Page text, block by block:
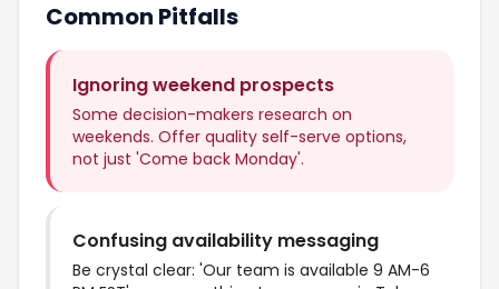
Common Pitfalls
Ignoring weekend prospects
Some decision-makers research on
weekends. Offer quality self-serve options,
not just 'Come back Monday'.
Confusing availability messaging
Be crystal clear: 'Our team is available 9 AM-6